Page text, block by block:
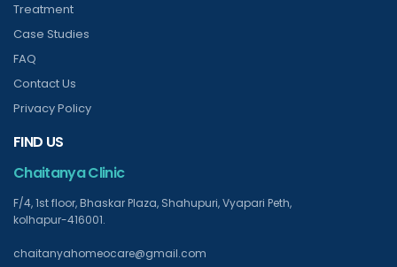
Treatment
Case Studies
FAQ
Contact Us
Privacy Policy
FIND US
Chaitanya Clinic
F/4, 1st floor, Bhaskar Plaza, Shahupuri, Vyapari Peth,
kolhapur-416001.
chaitanyahomeocare@gmail.com